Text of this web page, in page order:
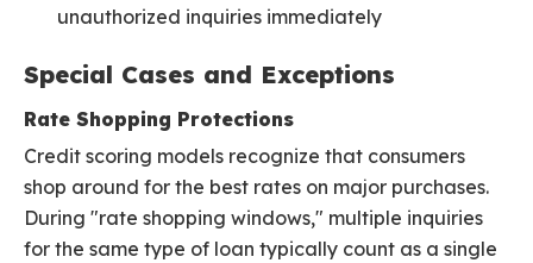
unauthorized inquiries immediately
Special Cases and Exceptions
Rate Shopping Protections
Credit scoring models recognize that consumers
shop around for the best rates on major purchases.
During "rate shopping windows," multiple inquiries
for the same type of loan typically count as a single